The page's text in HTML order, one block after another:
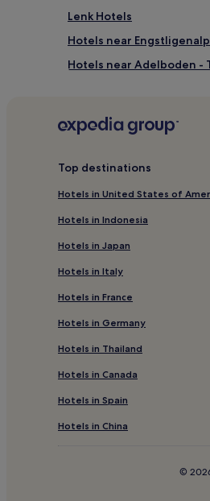
Lenk Hotels
Hotels near
Hotels near Adelboden -
Hotels near TschentenAlp
Diemtigtal Hotels
Hotels near Blausee
Hotels with Parking in
Pet-Friendly Hotels in
Family Hotels in
Kandersteg Hotels
Cheap Hotels in
Top destinations
Hotels in United States of
Hotels in Indonesia
Hotels in Japan
Hotels in Italy
Hotels in France
Hotels in Germany
Hotels in Thailand
Hotels in Canada
Hotels in Spain
Hotels in China
©